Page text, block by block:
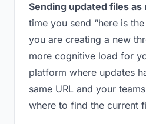
Sending updated files as
time you send “here is
you are creating a new
more cognitive load for
platform where updates
same URL and your
where to find the current